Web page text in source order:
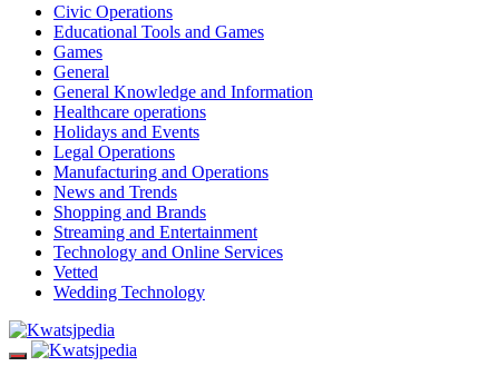
Civic Operations
Educational Tools and Games
Games
General
General Knowledge and Information
Healthcare operations
Holidays and Events
Legal Operations
Manufacturing and Operations
News and Trends
Shopping and Brands
Streaming and Entertainment
Technology and Online Services
Vetted
Wedding Technology